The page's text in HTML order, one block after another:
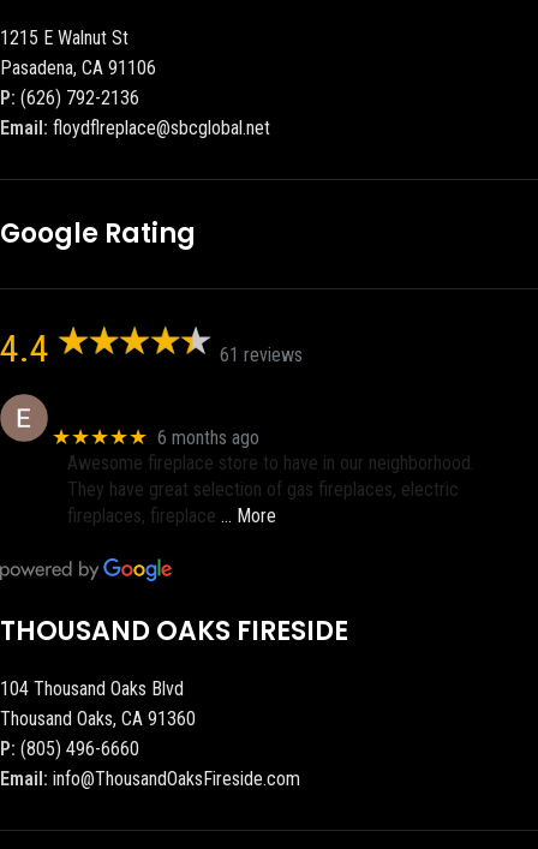
1215 E Walnut St
Pasadena, CA 91106
P: (626) 792-2136
Email: floydflreplace@sbcglobal.net
Google Rating
4.4 61 reviews
★★★★★ 6 months ago
Awesome fireplace store to have in our neighborhood.
They have great selection of gas fireplaces, electric
fireplaces, fireplace … More
THOUSAND OAKS FIRESIDE
104 Thousand Oaks Blvd
Thousand Oaks, CA 91360
P: (805) 496-6660
Email: info@ThousandOaksFireside.com